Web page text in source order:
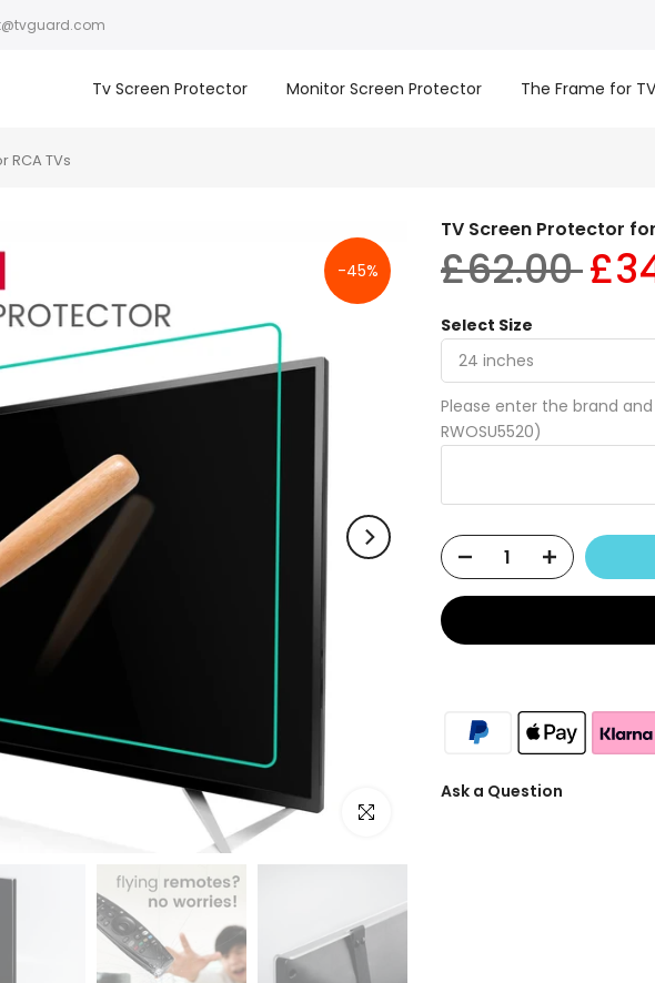
Tv Screen Protector Monitor Screen Protector The Frame for TV
RCA TVs
-45%
Click to enlarge
TV Screen Protector
£62.00
Select Size
Please enter the brand
RWOSU5520)
Ask a Question